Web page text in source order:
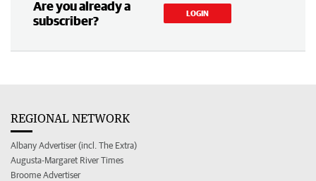
Are you already a
subscriber?
LOGIN
REGIONAL NETWORK
Albany Advertiser (incl. The Extra)
Augusta-Margaret River Times
Broome Advertiser